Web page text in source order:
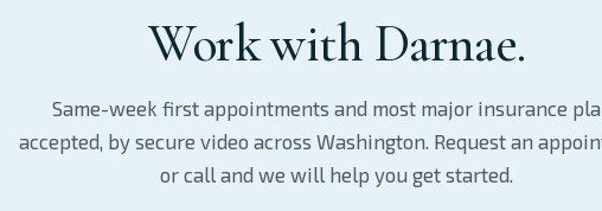
Work with Darnae.
Same-week first appointments and most major insurance
accepted, by secure video across Washington. Request an
or call and we will help you get started.